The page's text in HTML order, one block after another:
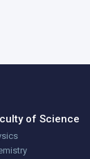
of Science